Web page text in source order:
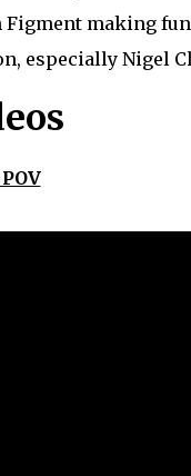
making
especially Nigel